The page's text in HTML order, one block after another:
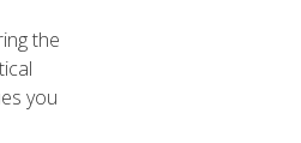
the
you